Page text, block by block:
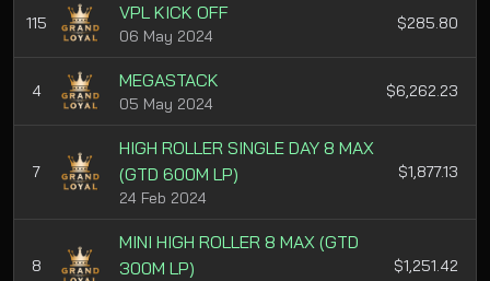
115 VPL KICK OFF
06 May 2024
$285.80
4 MEGASTACK
05 May 2024
$6,262.23
7
HIGH ROLLER SINGLE DAY 8 MAX
(GTD 600M LP)
24 Feb 2024
$1,877.13
8
MINI HIGH ROLLER 8 MAX (GTD
300M LP)
$1,251.42